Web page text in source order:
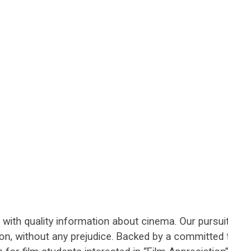
quality information about cinema. Our
without any prejudice. Backed by a